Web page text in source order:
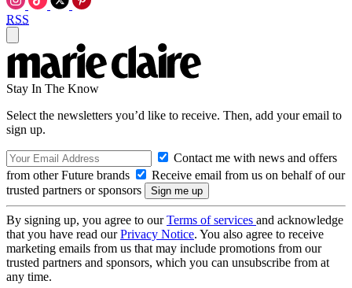
RSS
Stay In The Know
Select the newsletters you’d like to receive. Then, add your email to
sign up.
Contact me with news and offers
from other Future brands
Receive email from us on behalf of our
trusted partners or sponsors
By signing up, you agree to ourTerms of services and acknowledge
that you have read ourPrivacy Notice. You also agree to receive
marketing emails from us that may include promotions from our
trusted partners and sponsors, which you can unsubscribe from at
any time.